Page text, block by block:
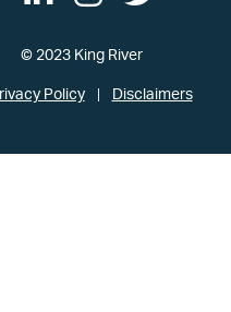
© 2023 King River
Policy Disclaimers